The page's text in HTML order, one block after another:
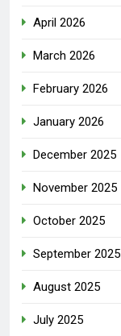
April 2026
March 2026
February 2026
January 2026
December 2025
November 2025
October 2025
September 2025
August 2025
July 2025